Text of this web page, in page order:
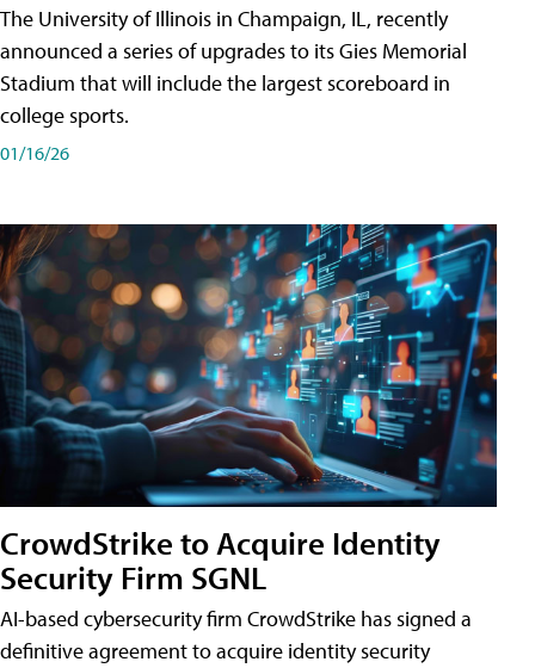
The University of Illinois in Champaign, IL, recently
announced a series of upgrades to its Gies Memorial
Stadium that will include the largest scoreboard in
college sports.
01/16/26
CrowdStrike to Acquire Identity
Security Firm SGNL
AI-based cybersecurity firm CrowdStrike has signed a
definitive agreement to acquire identity security